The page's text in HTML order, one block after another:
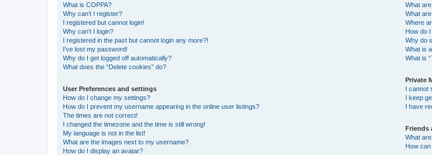
What is COPPA?
Why can’t I register?
I registered but cannot login!
Why can’t I login?
I registered in the past but cannot login any more?!
I’ve lost my password!
Why do I get logged off automatically?
What does the “Delete cookies” do?
User Preferences and settings
How do I change my settings?
How do I prevent my username appearing in the online user listings?
The times are not correct!
I changed the timezone and the time is still wrong!
My language is not in the list!
What are the images next to my username?
How do I display an avatar?
What
What
Where
How do
Why do
What is
What is
Private
I cannot
I keep
I have
Friends
What
How